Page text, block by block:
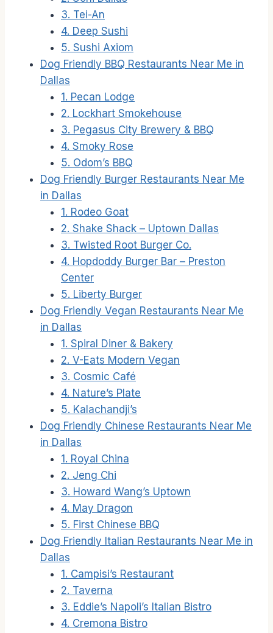
3. Tei-An
4. Deep Sushi
5. Sushi Axiom
Dog Friendly BBQ Restaurants Near Me in
Dallas
1. Pecan Lodge
2. Lockhart Smokehouse
3. Pegasus City Brewery & BBQ
4. Smoky Rose
5. Odom’s BBQ
Dog Friendly Burger Restaurants Near Me
in Dallas
1. Rodeo Goat
2. Shake Shack – Uptown Dallas
3. Twisted Root Burger Co.
4. Hopdoddy Burger Bar – Preston
Center
5. Liberty Burger
Dog Friendly Vegan Restaurants Near Me
in Dallas
1. Spiral Diner & Bakery
2. V-Eats Modern Vegan
3. Cosmic Café
4. Nature’s Plate
5. Kalachandji’s
Dog Friendly Chinese Restaurants Near Me
in Dallas
1. Royal China
2. Jeng Chi
3. Howard Wang’s Uptown
4. May Dragon
5. First Chinese BBQ
Dog Friendly Italian Restaurants Near Me in
Dallas
1. Campisi’s Restaurant
2. Taverna
3. Eddie’s Napoli’s Italian Bistro
4. Cremona Bistro